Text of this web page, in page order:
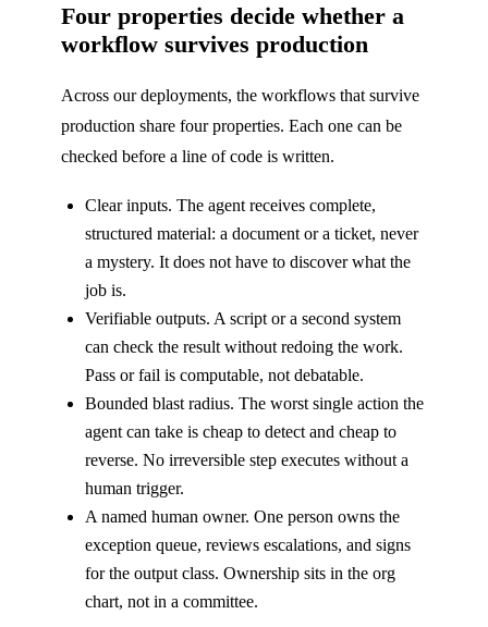
Four properties decide whether a
workflow survives production
Across our deployments, the workflows that survive
production share four properties. Each one can be
checked before a line of code is written.
Clear inputs. The agent receives complete,
structured material: a document or a ticket, never
a mystery. It does not have to discover what the
job is.
Verifiable outputs. A script or a second system
can check the result without redoing the work.
Pass or fail is computable, not debatable.
Bounded blast radius. The worst single action the
agent can take is cheap to detect and cheap to
reverse. No irreversible step executes without a
human trigger.
A named human owner. One person owns the
exception queue, reviews escalations, and signs
for the output class. Ownership sits in the org
chart, not in a committee.